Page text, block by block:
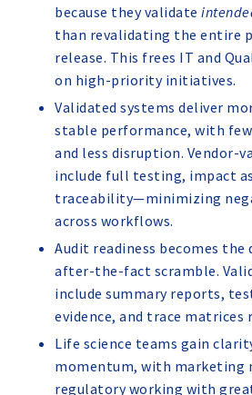
because they validate
than revalidating the entire
release. This frees IT and
on high-priority initiatives.
Validated systems deliver
stable performance, with
and less disruption. Vendor-
include full testing, impact
traceability—minimizing
across workflows.
Audit readiness becomes
after-the-fact scramble.
include summary reports,
evidence, and trace matrices
Life science teams gain
momentum, with marketing
regulatory working with